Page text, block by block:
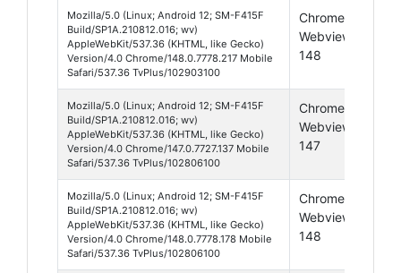
Mozilla/5.0 (Linux; Android 12; SM-F415F
Build/SP1A.210812.016; wv)
AppleWebKit/537.36 (KHTML, like Gecko)
Version/4.0 Chrome/148.0.7778.217 Mobile
Safari/537.36 TvPlus/102903100
Chrome
Webview
148
Mozilla/5.0 (Linux; Android 12; SM-F415F
Build/SP1A.210812.016; wv)
AppleWebKit/537.36 (KHTML, like Gecko)
Version/4.0 Chrome/147.0.7727.137 Mobile
Safari/537.36 TvPlus/102806100
Chrome
Webview
147
Mozilla/5.0 (Linux; Android 12; SM-F415F
Build/SP1A.210812.016; wv)
AppleWebKit/537.36 (KHTML, like Gecko)
Version/4.0 Chrome/148.0.7778.178 Mobile
Safari/537.36 TvPlus/102806100
Chrome
Webview
148